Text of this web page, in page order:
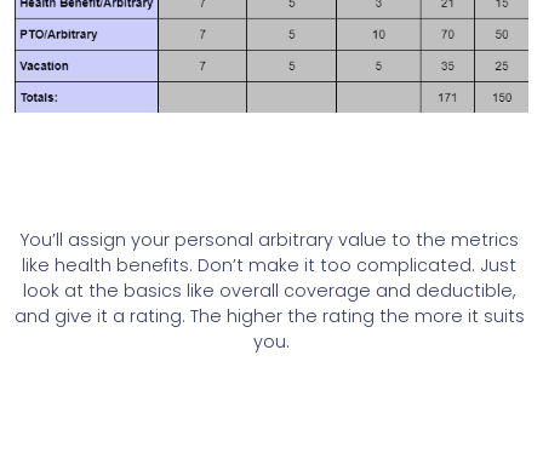
You’ll assign your personal arbitrary value to the metrics
like health benefits. Don’t make it too complicated. Just
look at the basics like overall coverage and deductible,
and give it a rating. The higher the rating the more it suits
you.